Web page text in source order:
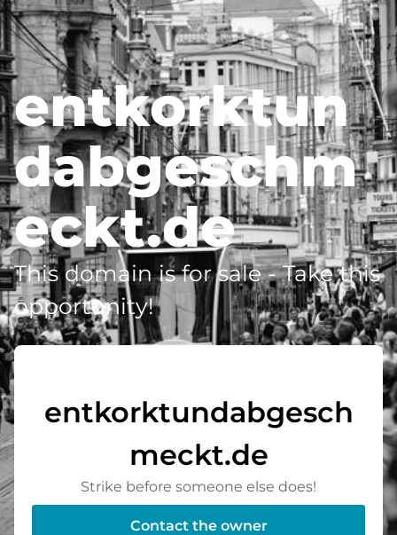
entkorktun
dabgeschm
eckt.de
This domain is for sale - Take this
opportunity!
entkorktundabgesch
meckt.de
Strike before someone else does!
Contact the owner